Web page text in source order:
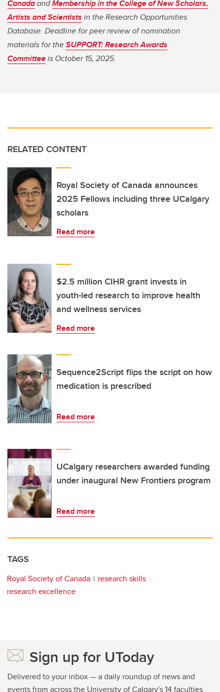
CanadaandMembership in the College of New Scholars,
Artists and Scientists in the Research Opportunities
Database. Deadline for peer review of nomination
materials for theSUPPORT: Research Awards
Committeeis October 15, 2025.
RELATED CONTENT
Royal Society of Canada announces
2025 Fellows including three UCalgary
scholars
Read more
$2.5 million CIHR grant invests in
youth-led research to improve health
and wellness services
Read more
Sequence2Script flips the script on how
medication is prescribed
Read more
UCalgary researchers awarded funding
under inaugural New Frontiers program
Read more
TAGS
Royal Society of Canada
research skills
research excellence
Sign up for UToday
Delivered to your inbox — a daily roundup of news and
events from across the University of Calgary's 14 faculties